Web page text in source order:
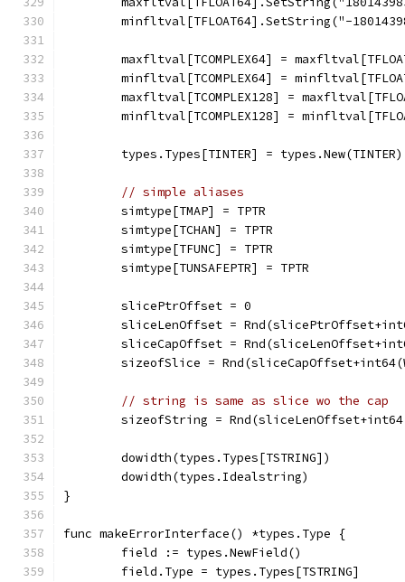
minfltval[TFLOAT64].SetString("-
maxfltval[TCOMPLEX64] =
minfltval[TCOMPLEX64] =
maxfltval[TCOMPLEX128] =
minfltval[TCOMPLEX128] =
types.Types[TINTER] =
// simple aliases
	simtype[TMAP] = TPTR
	simtype[TCHAN] = TPTR
	simtype[TFUNC] = TPTR
	simtype[TUNSAFEPTR] = TPTR
	slicePtrOffset = 0
sliceLenOffset =
sliceCapOffset =
sizeofSlice =
// string is same as slice wo the cap
sizeofString =
	dowidth(types.Types[TSTRING])
	dowidth(types.Idealstring)
}
func makeErrorInterface() *types.Type {
	field := types.NewField()
	field.Type = types.Types[TSTRING]